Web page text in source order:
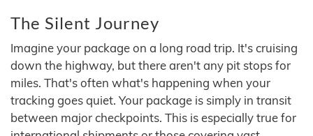
The Silent Journey
Imagine your package on a long road trip. It's cruising
down the highway, but there aren't any pit stops for
miles. That's often what's happening when your
tracking goes quiet. Your package is simply in transit
between major checkpoints. This is especially true for